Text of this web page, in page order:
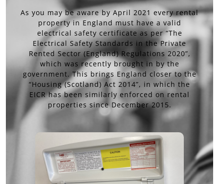
As you may be aware by April 2021 every rental
property in England must have a valid
electrical safety certificate as per “The
Electrical Safety Standards in the Private
Rented Sector (England) Regulations 2020”,
which was recently brought in by the
government. This brings England closer to the
“Housing (Scotland) Act 2014”, in which the
EICR has been similarly enforced on rental
properties since December 2015.